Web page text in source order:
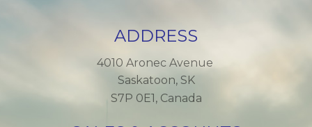
ADDRESS
4010 Aronec Avenue
Saskatoon, SK
S7P 0E1, Canada